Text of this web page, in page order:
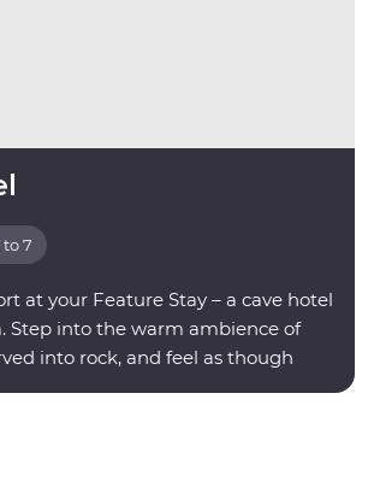
to 7
at your Feature Stay – a cave hotel
Step into the warm ambience of
into rock, and feel as though